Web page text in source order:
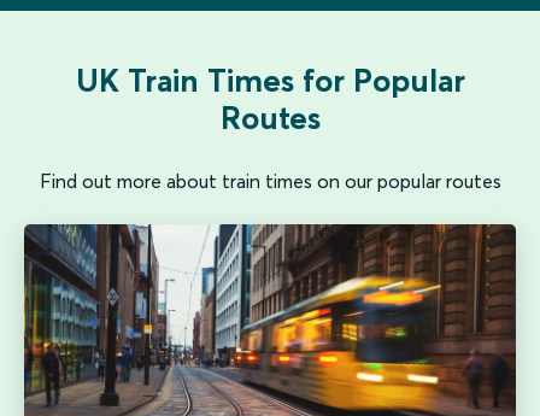
UK Train Times for Popular
Routes
Find out more about train times on our popular routes